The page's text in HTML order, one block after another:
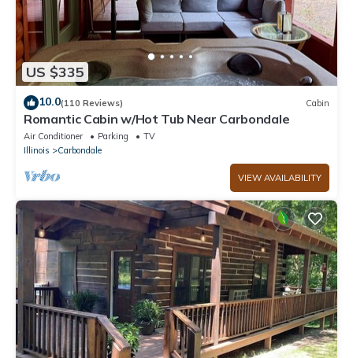
US $335
10.0(110 Reviews) Cabin
Romantic Cabin w/Hot Tub Near Carbondale
Air Conditioner Parking
TV
Illinois
Carbondale
VIEW AVAILABILITY